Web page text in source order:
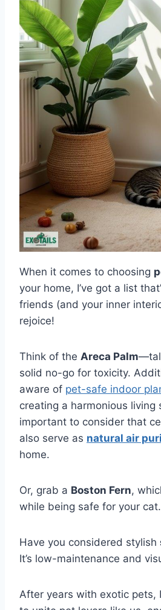
When it comes to choosing
your home, I’ve got a list
friends (and your inner
rejoice!
Think of the Areca Palm
solid no-go for toxicity.
aware of pet-safe indoor
creating a harmonious living
important to consider that
also serve as natural air
home.
Or, grab a Boston Fern,
while being safe for your cat.
Have you considered stylish
It’s low-maintenance and
After years with exotic pets,